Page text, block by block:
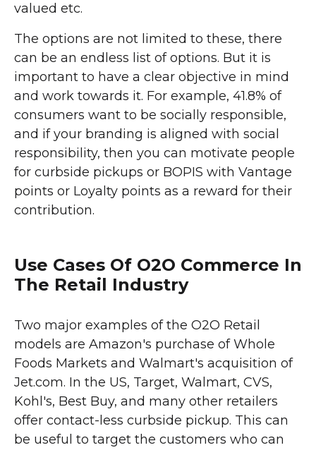
valued etc.
The options are not limited to these, there
can be an endless list of options. But it is
important to have a clear objective in mind
and work towards it. For example, 41.8% of
consumers want to be socially responsible,
and if your branding is aligned with social
responsibility, then you can motivate people
for curbside pickups or BOPIS with Vantage
points or Loyalty points as a reward for their
contribution.
Use Cases Of O2O Commerce In
The Retail Industry
Two major examples of the O2O Retail
models are Amazon's purchase of Whole
Foods Markets and Walmart's acquisition of
Jet.com. In the US, Target, Walmart, CVS,
Kohl's, Best Buy, and many other retailers
offer contact-less curbside pickup. This can
be useful to target the customers who can